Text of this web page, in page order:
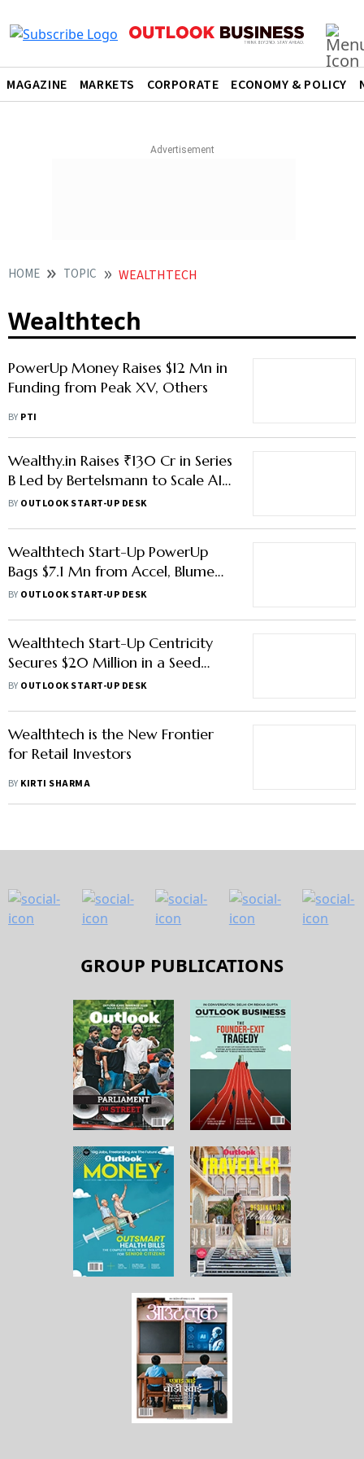
MAGAZINE MARKETS CORPORATE ECONOMY & POLICY
HOME TOPIC WEALTHTECH
Wealthtech
PowerUp Money Raises $12 Mn in
Funding from Peak XV, Others
BY PTI
Wealthy.in Raises ₹130 Cr in Series
B Led by Bertelsmann to Scale AI
Wealth-Tech Platform
BY OUTLOOK START-UP DESK
Wealthtech Start-Up PowerUp
Bags $7.1 Mn from Accel, Blume
Ventures, Other Investors
BY OUTLOOK START-UP DESK
Wealthtech Start-Up Centricity
Secures $20 Million in a Seed
Funding Led by Lightspeed
BY OUTLOOK START-UP DESK
Wealthtech is the New Frontier
for Retail Investors
BY KIRTI SHARMA
GROUP PUBLICATIONS